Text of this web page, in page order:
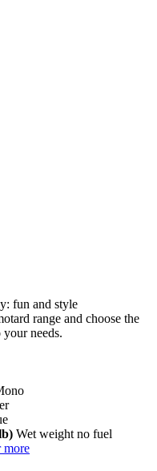
fun and style
range and choose the
your needs.
Wet weight no fuel
more